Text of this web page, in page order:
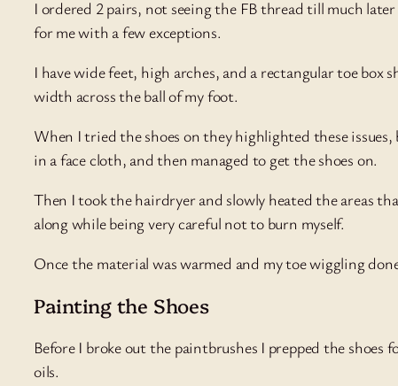
I ordered 2 pairs, not seeing the FB thread till much
for me with a few exceptions.
I have wide feet, high arches, and a rectangular toe
width across the ball of my foot.
When I tried the shoes on they highlighted these
in a face cloth, and then managed to get the shoes on.
Then I took the hairdryer and slowly heated the areas
along while being very careful not to burn myself.
Once the material was warmed and my toe wiggling
Painting the Shoes
Before I broke out the paintbrushes I prepped the
oils.